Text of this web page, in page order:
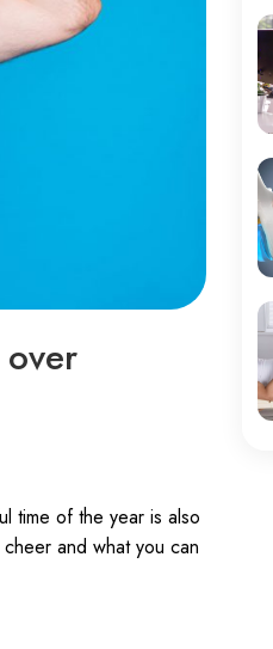
time of the year is also
and what you can